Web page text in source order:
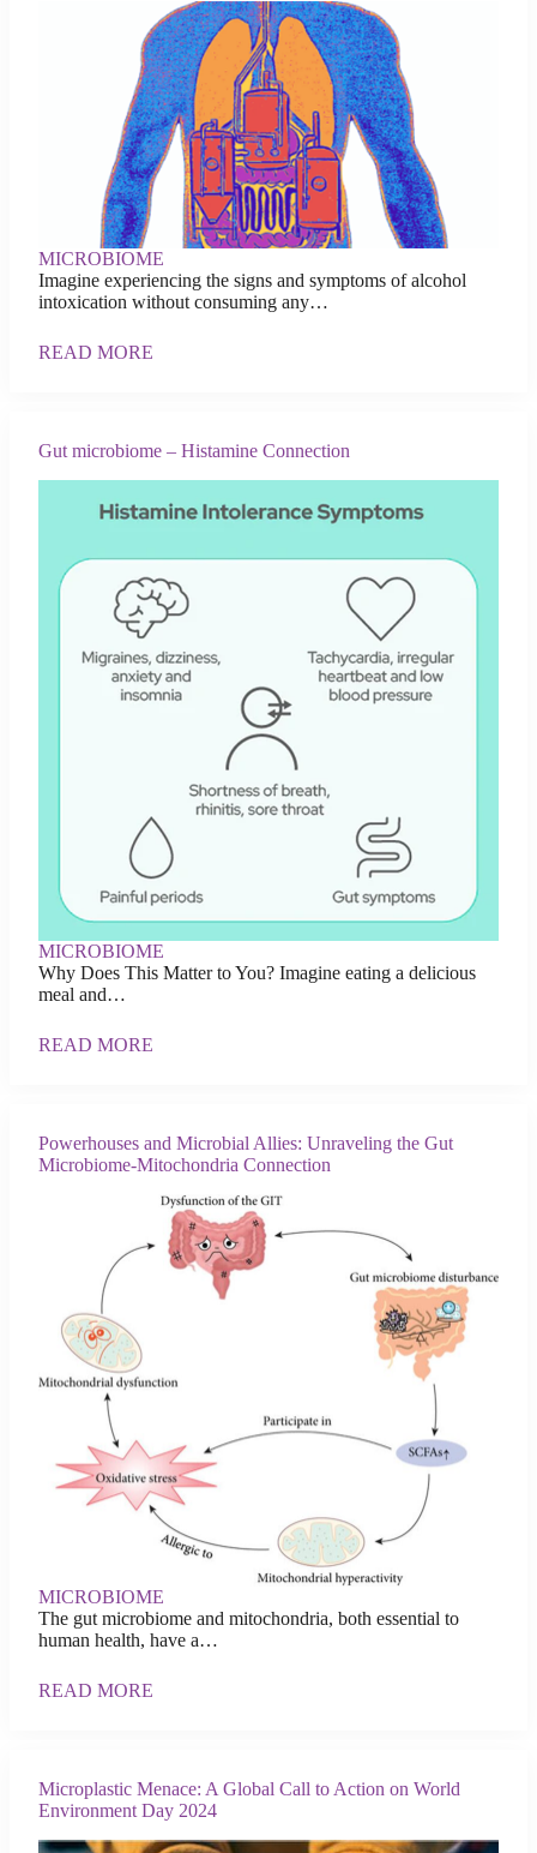
MICROBIOME
Imagine experiencing the signs and symptoms of alcohol
intoxication without consuming any…
READ MORE
Gut microbiome – Histamine Connection
MICROBIOME
Why Does This Matter to You? Imagine eating a delicious
meal and…
READ MORE
Powerhouses and Microbial Allies: Unraveling the Gut
Microbiome-Mitochondria Connection
MICROBIOME
The gut microbiome and mitochondria, both essential to
human health, have a…
READ MORE
Microplastic Menace: A Global Call to Action on World
Environment Day 2024